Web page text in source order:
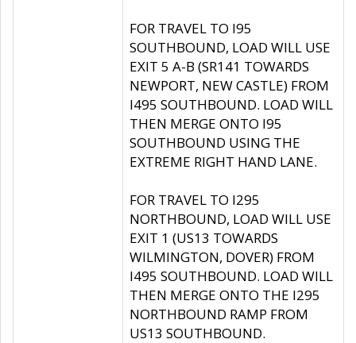
FOR TRAVEL TO I95
SOUTHBOUND, LOAD WILL USE
EXIT 5 A-B (SR141 TOWARDS
NEWPORT, NEW CASTLE) FROM
I495 SOUTHBOUND. LOAD WILL
THEN MERGE ONTO I95
SOUTHBOUND USING THE
EXTREME RIGHT HAND LANE.
FOR TRAVEL TO I295
NORTHBOUND, LOAD WILL USE
EXIT 1 (US13 TOWARDS
WILMINGTON, DOVER) FROM
I495 SOUTHBOUND. LOAD WILL
THEN MERGE ONTO THE I295
NORTHBOUND RAMP FROM
US13 SOUTHBOUND.